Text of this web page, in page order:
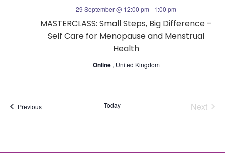
v
i
a
t
w
a
MASTERCLASS: Small Steps, Big Difference –
Self Care for Menopause and Menstrual
Health
29 September @ 12:00 pm - 1:00 pm
Online , United Kingdom
PreviousEvents Today
Next